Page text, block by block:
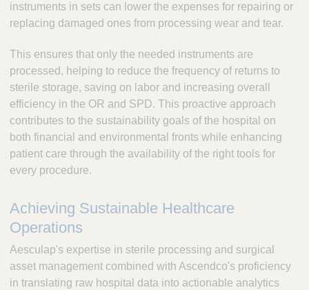
instruments in sets can lower the expenses for repairing or
replacing damaged ones from processing wear and tear.
This ensures that only the needed instruments are
processed, helping to reduce the frequency of returns to
sterile storage, saving on labor and increasing overall
efficiency in the OR and SPD. This proactive approach
contributes to the sustainability goals of the hospital on
both financial and environmental fronts while enhancing
patient care through the availability of the right tools for
every procedure.
Achieving Sustainable Healthcare
Operations
Aesculap's expertise in sterile processing and surgical
asset management combined with Ascendco's proficiency
in translating raw hospital data into actionable analytics